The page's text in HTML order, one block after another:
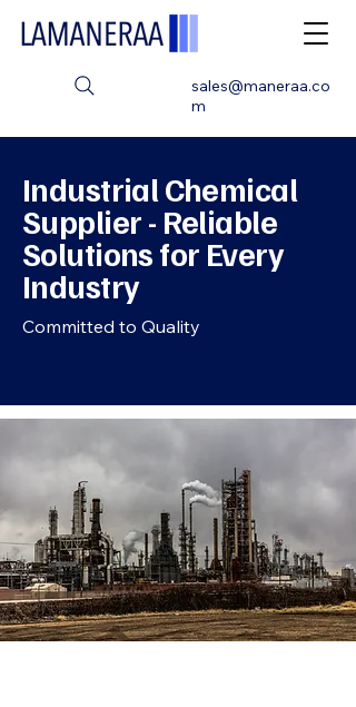
sales@maneraa.co
m
Industrial Chemical
Supplier - Reliable
Solutions for Every
Industry
Committed to Quality